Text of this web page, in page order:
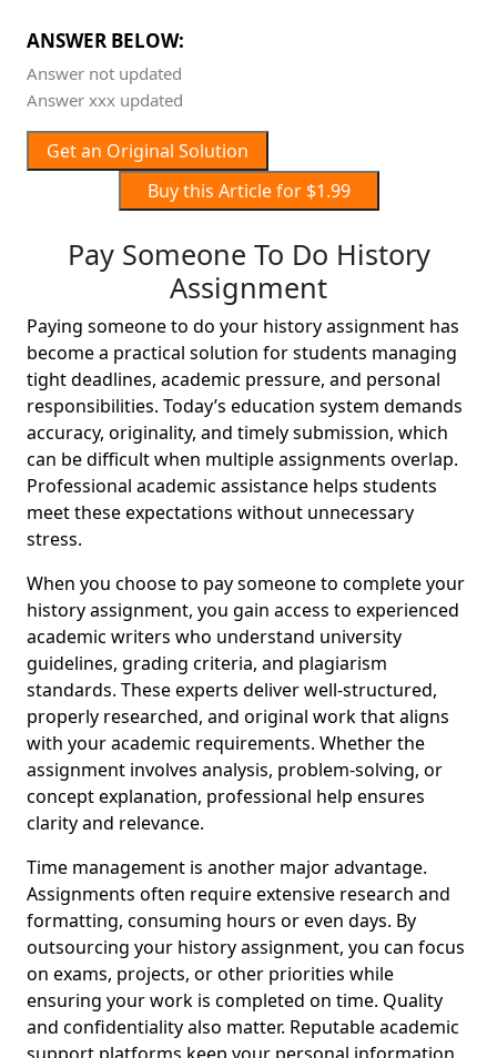
ANSWER BELOW:
Answer not updated
Answer xxx updated
Get an Original Solution
Buy this Article for $1.99
Pay Someone To Do History
Assignment
Paying someone to do your history assignment has
become a practical solution for students managing
tight deadlines, academic pressure, and personal
responsibilities. Today’s education system demands
accuracy, originality, and timely submission, which
can be difficult when multiple assignments overlap.
Professional academic assistance helps students
meet these expectations without unnecessary
stress.
When you choose to pay someone to complete your
history assignment, you gain access to experienced
academic writers who understand university
guidelines, grading criteria, and plagiarism
standards. These experts deliver well-structured,
properly researched, and original work that aligns
with your academic requirements. Whether the
assignment involves analysis, problem-solving, or
concept explanation, professional help ensures
clarity and relevance.
Time management is another major advantage.
Assignments often require extensive research and
formatting, consuming hours or even days. By
outsourcing your history assignment, you can focus
on exams, projects, or other priorities while
ensuring your work is completed on time. Quality
and confidentiality also matter. Reputable academic